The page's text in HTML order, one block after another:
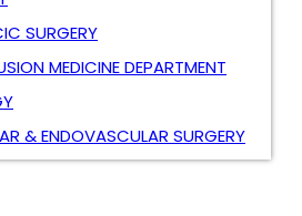
SURGERY
MEDICINE DEPARTMENT
& ENDOVASCULAR SURGERY